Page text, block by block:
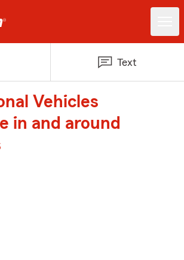
Text
Vehicles
in and around